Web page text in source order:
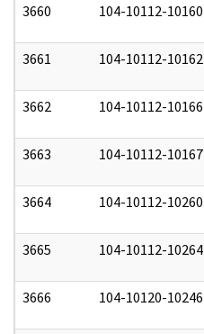
3660 104-10112-10160
3661 104-10112-10162
3662 104-10112-10166
3663 104-10112-10167
3664 104-10112-10260
3665 104-10112-10264
3666 104-10120-10246